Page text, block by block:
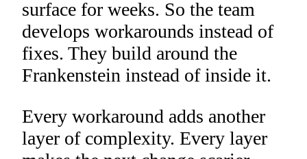
surface for weeks. So the team
develops workarounds instead of
fixes. They build around the
Frankenstein instead of inside it.
Every workaround adds another
layer of complexity. Every layer